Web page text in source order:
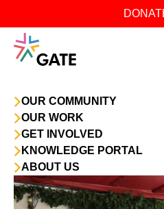
OUR COMMUNITY
OUR WORK
GET INVOLVED
KNOWLEDGE PORTAL
ABOUT US